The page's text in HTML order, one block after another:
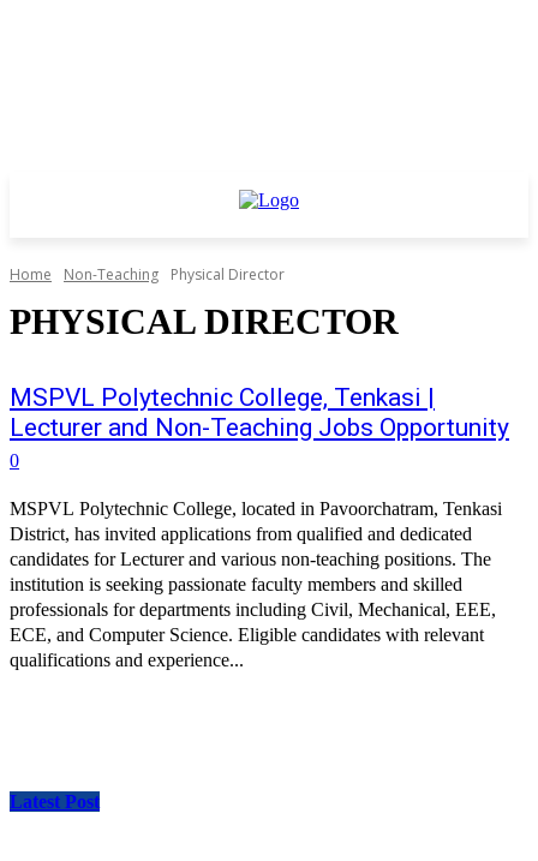
Home Non-Teaching Physical Director
PHYSICAL DIRECTOR
MSPVL Polytechnic College, Tenkasi |
Lecturer and Non-Teaching Jobs Opportunity
0
MSPVL Polytechnic College, located in Pavoorchatram, Tenkasi
District, has invited applications from qualified and dedicated
candidates for Lecturer and various non-teaching positions. The
institution is seeking passionate faculty members and skilled
professionals for departments including Civil, Mechanical, EEE,
ECE, and Computer Science. Eligible candidates with relevant
qualifications and experience...
Latest Post